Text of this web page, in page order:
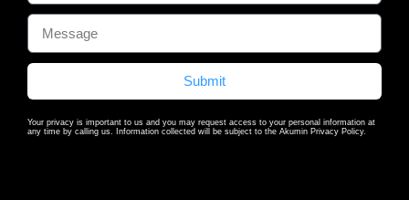
Submit
Your privacy is important to us and you may request access to your personal information at
any time by calling us. Information collected will be subject to the Akumin Privacy Policy.